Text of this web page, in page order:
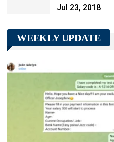
Jul 23, 2018
WEEKLY UPDATE